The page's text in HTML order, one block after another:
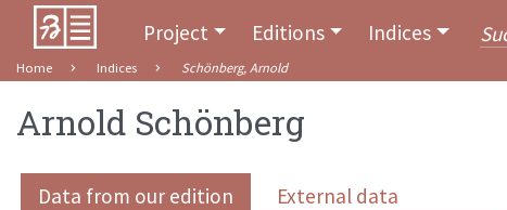
Project Editions Indices
Home Indices Schönberg, Arnold
Arnold Schönberg
Data from our edition External data